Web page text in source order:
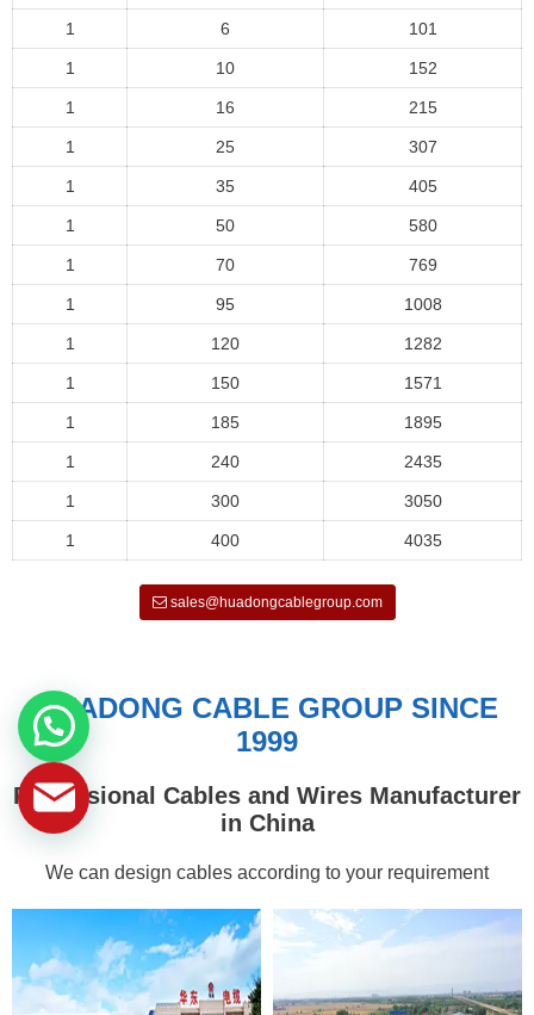
1 6 101
1 10 152
1 16 215
1 25 307
1 35 405
1 50 580
1 70 769
1 95 1008
1 120 1282
1 150 1571
1 185 1895
1 240 2435
1 300 3050
1 400 4035
sales@huadongcablegroup.com
HUADONG CABLE GROUP SINCE
1999
Professional Cables and Wires Manufacturer
in China
We can design cables according to your requirement